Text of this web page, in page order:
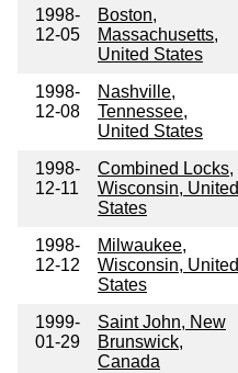
1998-
12-05
Boston,
Massachusetts,
United States
1998-
12-08
Nashville,
Tennessee,
United States
1998-
12-11
Combined Locks,
Wisconsin, United
States
1998-
12-12
Milwaukee,
Wisconsin, United
States
1999-
01-29
Saint John, New
Brunswick,
Canada